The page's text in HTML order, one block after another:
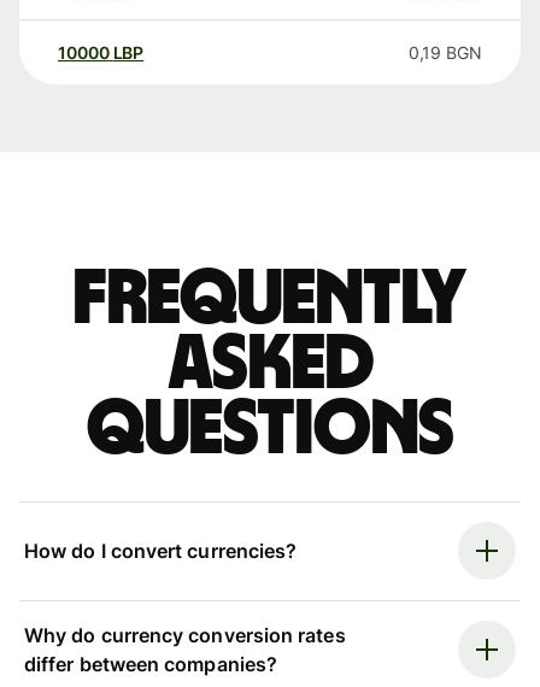
10000 LBP 0,19 BGN
Frequently
asked
questions
How do I convert currencies?
Why do currency conversion rates
differ between companies?